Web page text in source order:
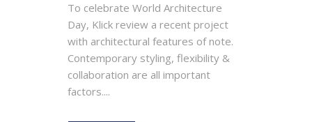
To celebrate World Architecture
Day, Klick review a recent project
with architectural features of note.
Contemporary styling, flexibility &
collaboration are all important
factors....